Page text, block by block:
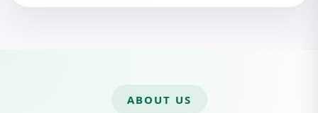
ABOUT US